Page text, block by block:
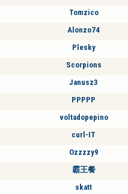
Tomzico
Alonzo74
Plesky
Scorpions
Janusz3
PPPPP
voltadopepino
curl-IT
Ozzzzy9
霸王餐
skatt